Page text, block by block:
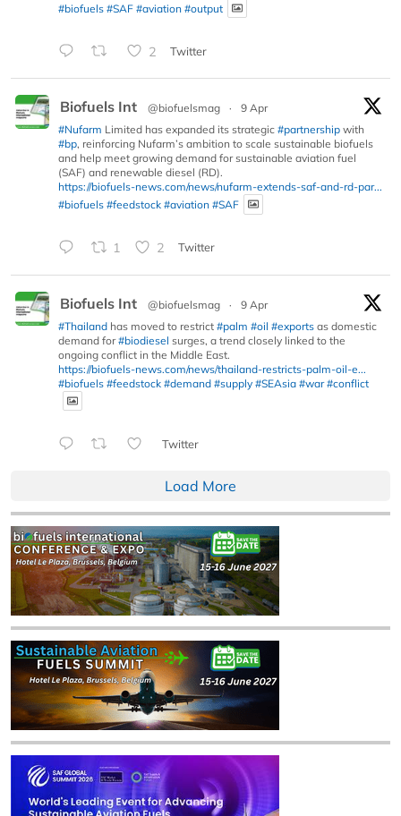
#biofuels #SAF #aviation #output
2 Twitter
Biofuels Int @biofuelsmag ·
9 Apr
#Nufarm Limited has expanded its strategic #partnership with
#bp, reinforcing Nufarm’s ambition to scale sustainable biofuels
and help meet growing demand for sustainable aviation fuel
(SAF) and renewable diesel (RD).
https://biofuels-news.com/news/nufarm-extends-saf-and-rd-par...
#biofuels #feedstock #aviation #SAF
1 2 Twitter
Biofuels Int @biofuelsmag ·
9 Apr
#Thailand has moved to restrict #palm #oil #exports as domestic
demand for#biodiesel surges, a trend closely linked to the
ongoing conflict in the Middle East.
https://biofuels-news.com/news/thailand-restricts-palm-oil-e...
#biofuels #feedstock #demand #supply #SEAsia #war #conflict
Twitter
Load More